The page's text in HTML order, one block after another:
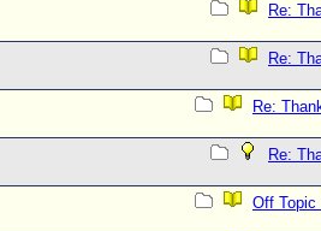
Re:
Re:
Re:
Re:
Off Topic